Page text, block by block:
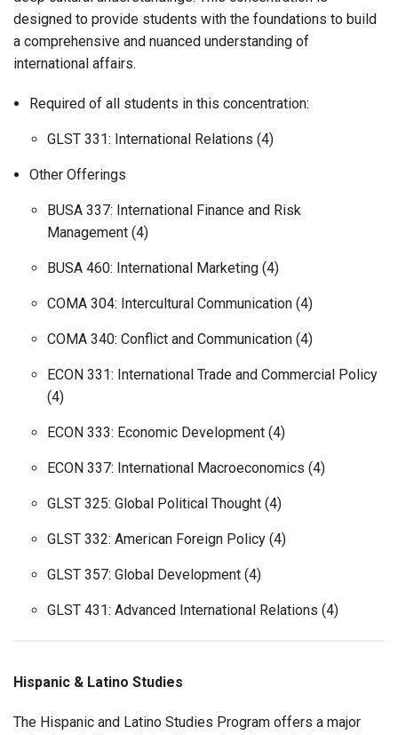
designed to provide students with the foundations to build
a comprehensive and nuanced understanding of
international affairs.
Required of all students in this concentration:
GLST 331: International Relations (4)
Other Offerings
BUSA 337: International Finance and Risk
Management (4)
BUSA 460: International Marketing (4)
COMA 304: Intercultural Communication (4)
COMA 340: Conflict and Communication (4)
ECON 331: International Trade and Commercial Policy
(4)
ECON 333: Economic Development (4)
ECON 337: International Macroeconomics (4)
GLST 325: Global Political Thought (4)
GLST 332: American Foreign Policy (4)
GLST 357: Global Development (4)
GLST 431: Advanced International Relations (4)
Hispanic & Latino Studies
The Hispanic and Latino Studies Program offers a major